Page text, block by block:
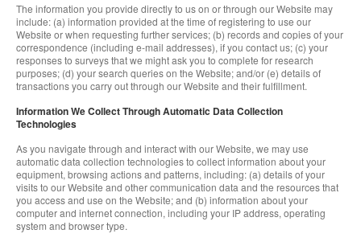
The information you provide directly to us on or through our Website may
include: (a) information provided at the time of registering to use our
Website or when requesting further services; (b) records and copies of your
correspondence (including e-mail addresses), if you contact us; (c) your
responses to surveys that we might ask you to complete for research
purposes; (d) your search queries on the Website; and/or (e) details of
transactions you carry out through our Website and their fulfillment.
Information We Collect Through Automatic Data Collection
Technologies
As you navigate through and interact with our Website, we may use
automatic data collection technologies to collect information about your
equipment, browsing actions and patterns, including: (a) details of your
visits to our Website and other communication data and the resources that
you access and use on the Website; and (b) information about your
computer and internet connection, including your IP address, operating
system and browser type.